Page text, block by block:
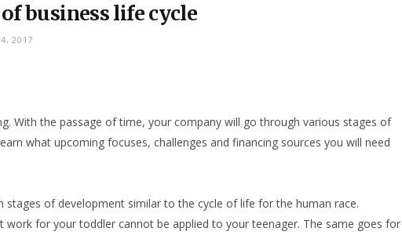
business life cycle
2017
With the passage of time, your company will go through various stages of
what upcoming focuses, challenges and financing sources you will need
stages of development similar to the cycle of life for the human race.
work for your toddler cannot be applied to your teenager. The same goes for